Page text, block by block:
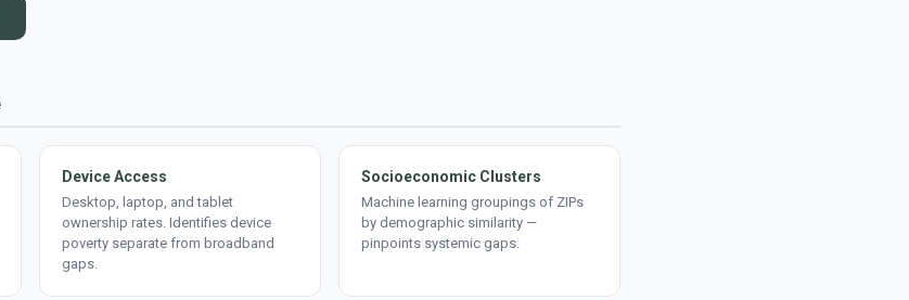
Device Access
Desktop, laptop, and tablet
ownership rates. Identifies device
poverty separate from broadband
gaps.
Socioeconomic Clusters
Machine learning groupings of ZIPs
by demographic similarity —
pinpoints systemic gaps.